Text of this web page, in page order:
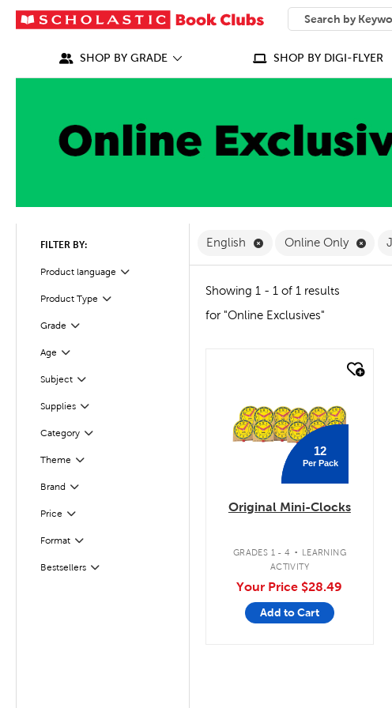
SEARCH
What can we help
SHOP BY GRADE SHOP BY DIGI-FLYER
FILTER BY:
Product language Filter
Selected
Product Type
Filter
Grade
Filter
Age
Filter
Subject
Filter
Supplies
Filter
CategoryFilter
Selected
Theme
Filter
Brand Filter
Selected
Price Filter
Selected
Format
Filter
Bestsellers
Filter
English Remove English Filter
Online Only
Showing 1 - 1 of 1 results
for "Online Exclusives"
12
Per Pack
Original Mini-Clocks
GRADES 1 - 4 . LEARNING
ACTIVITY
Your Price $28.49
Add to Cart